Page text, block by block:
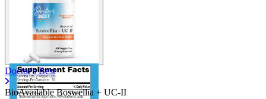
Doctor's Best
BioAvailable Boswellia + UC-II